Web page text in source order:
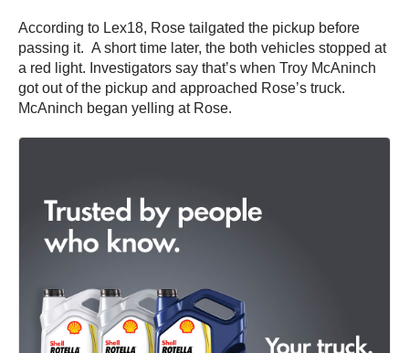
According to Lex18, Rose tailgated the pickup before
passing it. A short time later, the both vehicles stopped at
a red light. Investigators say that’s when Troy McAninch
got out of the pickup and approached Rose’s truck.
McAninch began yelling at Rose.